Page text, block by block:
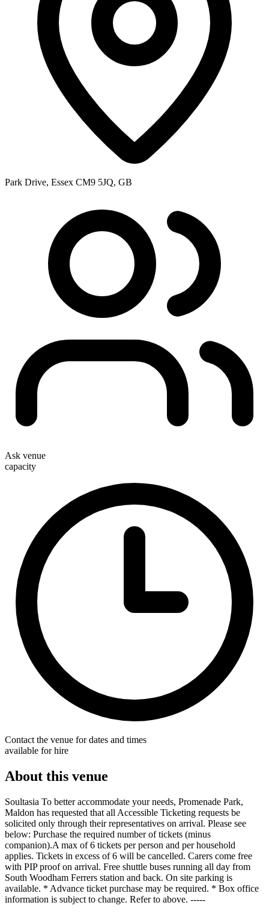
Park Drive, Essex CM9 5JQ, GB
Ask venue
capacity
Contact the venue for dates and times
available for hire
About this venue
Soultasia To better accommodate your needs, Promenade Park,
Maldon has requested that all Accessible Ticketing requests be
solicited only through their representatives on arrival. Please see
below: Purchase the required number of tickets (minus
companion).A max of 6 tickets per person and per household
applies. Tickets in excess of 6 will be cancelled. Carers come free
with PIP proof on arrival. Free shuttle buses running all day from
South Woodham Ferrers station and back. On site parking is
available. * Advance ticket purchase may be required. * Box office
information is subject to change. Refer to above. -----